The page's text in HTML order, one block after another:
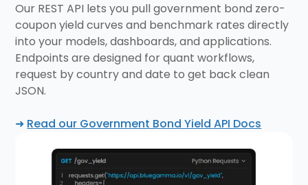
Our REST API lets you pull government bond zero-
coupon yield curves and benchmark rates directly
into your models, dashboards, and applications.
Endpoints are designed for quant workflows,
request by country and date to get back clean
JSON.
➜ Read our Government Bond Yield API Docs